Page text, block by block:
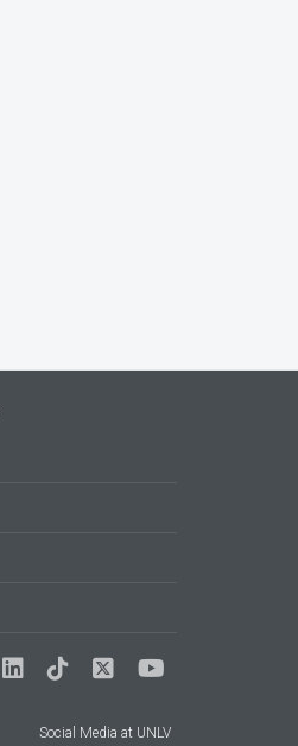
Social Media at UNLV